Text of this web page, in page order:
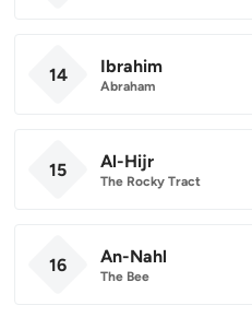
14 Ibrahim
Abraham
15 Al-Hijr
The Rocky Tract
16 An-Nahl
The Bee